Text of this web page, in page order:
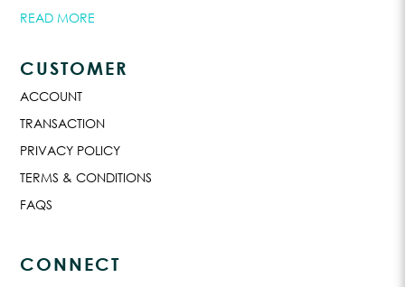
READ MORE
CUSTOMER
ACCOUNT
TRANSACTION
PRIVACY POLICY
TERMS & CONDITIONS
FAQS
CONNECT